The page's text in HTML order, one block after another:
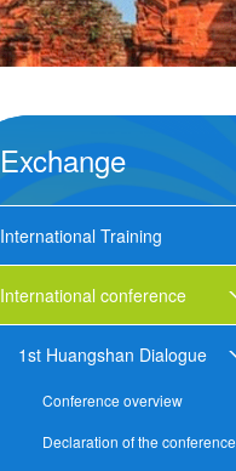
Exchange
International Training
International conference
1st Huangshan Dialogue
Conference overview
Declaration of the conference